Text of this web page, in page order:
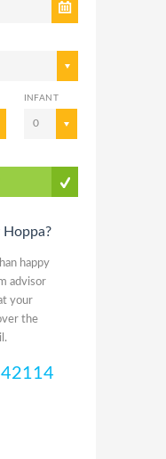
INFANT
0
happy
advisor
your
the